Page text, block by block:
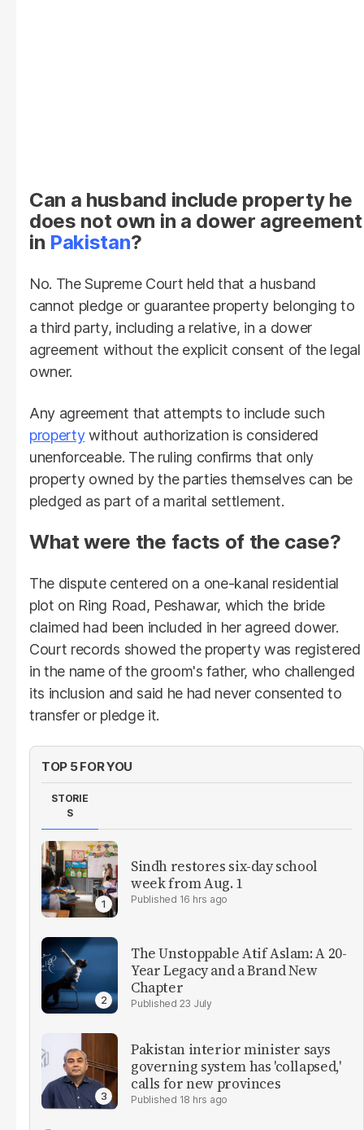
Can a husband include property he
does not own in a dower agreement
in Pakistan?
No. The Supreme Court held that a husband
cannot pledge or guarantee property belonging to
a third party, including a relative, in a dower
agreement without the explicit consent of the legal
owner.
Any agreement that attempts to include such
propertywithout authorization is considered
unenforceable. The ruling confirms that only
property owned by the parties themselves can be
pledged as part of a marital settlement.
What were the facts of the case?
The dispute centered on a one-kanal residential
plot on Ring Road, Peshawar, which the bride
claimed had been included in her agreed dower.
Court records showed the property was registered
in the name of the groom's father, who challenged
its inclusion and said he had never consented to
transfer or pledge it.
TOP 5 FOR YOU
STORIE
S
Sindh restores six-day school
week from Aug. 1
16 hrs ago
The Unstoppable Atif Aslam: A 20-
Year Legacy and a Brand New
Chapter
23 July
Pakistan interior minister says
governing system has 'collapsed,'
calls for new provinces
18 hrs ago